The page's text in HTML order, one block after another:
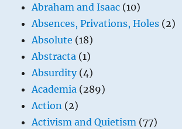
Abraham and Isaac (10)
Absences, Privations, Holes (2)
Absolute (18)
Abstracta (1)
Absurdity(4)
Academia (289)
Action (2)
Activism and Quietism (77)